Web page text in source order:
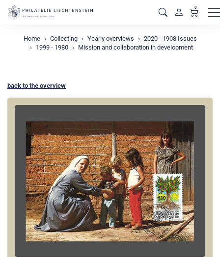
0
Home Collecting Yearly overviews
2020 - 1908 Issues
1999 - 1980
Mission and collaboration in development
back to the overview